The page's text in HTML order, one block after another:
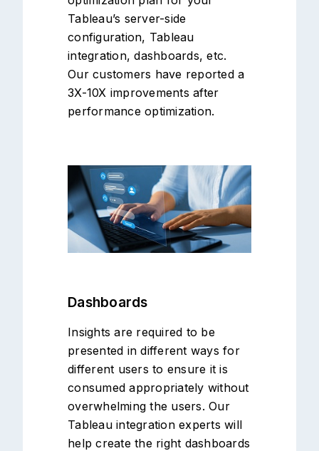
Tableau’s server-side
configuration, Tableau
integration, dashboards, etc.
Our customers have reported a
3X-10X improvements after
performance optimization.
Dashboards
Insights are required to be
presented in different ways for
different users to ensure it is
consumed appropriately without
overwhelming the users. Our
Tableau integration experts will
help create the right dashboards